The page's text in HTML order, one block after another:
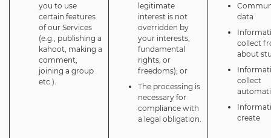
you to use
certain features
of our Services
(e.g., publishing a
kahoot, making a
comment,
joining a group
etc.).
legitimate
interest is not
overridden by
your interests,
fundamental
rights, or
freedoms); or
The processing is
necessary for
compliance with
a legal obligation.
data
collect
about
collect
create